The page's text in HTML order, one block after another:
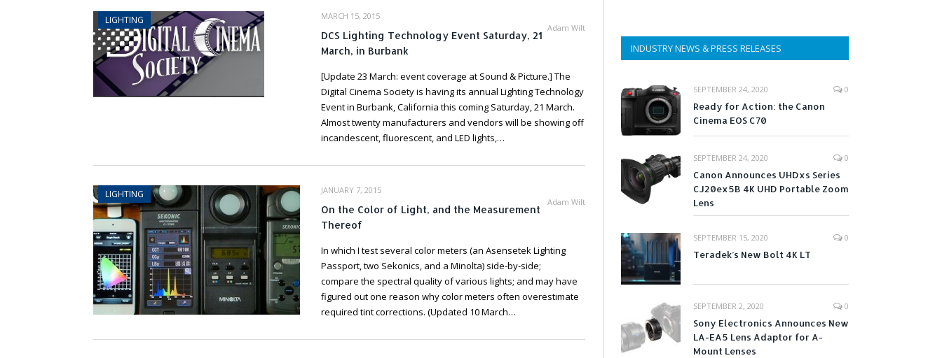
LIGHTING
MARCH 15, 2015
Adam Wilt
DCS Lighting Technology Event Saturday, 21
March, in Burbank
[Update 23 March: event coverage at Sound & Picture.] The
Digital Cinema Society is having its annual Lighting Technology
Event in Burbank, California this coming Saturday, 21 March.
Almost twenty manufacturers and vendors will be showing off
incandescent, fluorescent, and LED lights,…
LIGHTING
JANUARY 7, 2015
Adam Wilt
On the Color of Light, and the Measurement
Thereof
In which I test several color meters (an Asensetek Lighting
Passport, two Sekonics, and a Minolta) side-by-side;
compare the spectral quality of various lights; and may have
figured out one reason why color meters often overestimate
required tint corrections. (Updated 10 March…
INDUSTRY NEWS & PRESS RELEASES
SEPTEMBER 24, 2020 0
Ready for Action: the Canon
Cinema EOS C70
SEPTEMBER 24, 2020 0
Canon Announces UHDxs Series
CJ20ex5B 4K UHD Portable Zoom
Lens
SEPTEMBER 15, 2020 0
Teradek’s New Bolt 4K LT
SEPTEMBER 2, 2020 0
Sony Electronics Announces New
LA-EA5 Lens Adaptor for A-
Mount Lenses